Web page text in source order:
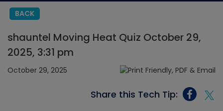
BACK
shauntel Moving Heat Quiz October 29,
2025, 3:31 pm
October 29, 2025
Share this Tech Tip: